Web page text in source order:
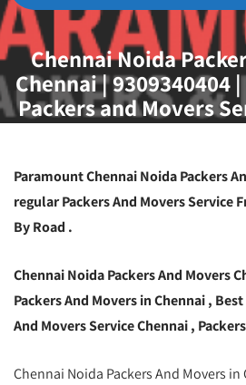
Chennai Noida
Chennai | 9309340404
Packers and Movers
Best Packers and
Paramount Chennai Noida Packers
regular Packers And Movers Service
By Road .
Chennai Noida Packers And Movers
Packers And Movers in Chennai ,
And Movers Service Chennai ,
Chennai Noida Packers And Movers